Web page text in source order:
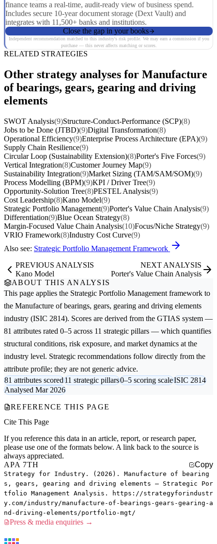
finance teams a real-time, audit-ready view of business spend.
Includes secure 10-year document storage (Dext Vault) and
integrates with 11,500+ banks and institutions.
Close the gap in your books
Independent recommendation matched to this industry's risk profile. We may earn a commission if you
purchase — this never affects matching or scores.
RELATED STRATEGIES
Other strategy analyses for Manufacture
of bearings, gears, gearing and driving
elements
SWOT Analysis(9)Structure-Conduct-Performance (SCP)(8)
Jobs to be Done (JTBD)(9)Digital Transformation(8)
Operational Efficiency(9)Enterprise Process Architecture (EPA)(9)
Supply Chain Resilience(9)
Circular Loop (Sustainability Extension)(8)Porter's Five Forces(9)
Vertical Integration(8)Customer Journey Map(9)
Sustainability Integration(9)Market Sizing (TAM/SAM/SOM)(9)
Process Modelling (BPM)(9)KPI / Driver Tree(9)
Opportunity-Solution Tree(8)PESTEL Analysis(9)
Cost Leadership(8)Kano Model(9)
Strategic Portfolio Management(9)Porter's Value Chain Analysis(9)
Differentiation(9)Blue Ocean Strategy(8)
Margin-Focused Value Chain Analysis(10)Focus/Niche Strategy(9)
VRIO Framework(8)Industry Cost Curve(9)
Also see: Strategic Portfolio Management Framework
PREVIOUS ANALYSIS
Kano Model
NEXT ANALYSIS
Porter's Value Chain Analysis
ABOUT THIS ANALYSIS
This page applies the Strategic Portfolio Management framework to
the Manufacture of bearings, gears, gearing and driving elements
industry (ISIC 2814). Scores are derived from the GTIAS system —
81 attributes rated 0–5 across 11 strategic pillars — which quantifies
structural conditions, risk exposure, and market dynamics at the
industry level. Strategic recommendations follow directly from the
attribute profile; they are not generic advice.
81 attributes scored11 strategic pillars0–5 scoring scaleISIC 2814
Analysed Mar 2026
REFERENCE THIS PAGE
Cite This Page
If you reference this data in an article, report, or research paper,
please use one of the formats below. A link back to the source is
always appreciated.
APA 7TH
Copy
Strategy for Industry. (2026). Manufacture of bearing
s, gears, gearing and driving elements — Strategic Por
tfolio Management Analysis. https://strategyforindustr
y.com/industry/manufacture-of-bearings-gears-gearing-a
nd-driving-elements/portfolio-mgt/
Press & media enquiries →